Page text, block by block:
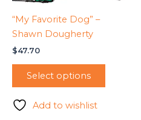
“My Favorite Dog” –
Shawn Dougherty
$47.70
Select options
Add to wishlist